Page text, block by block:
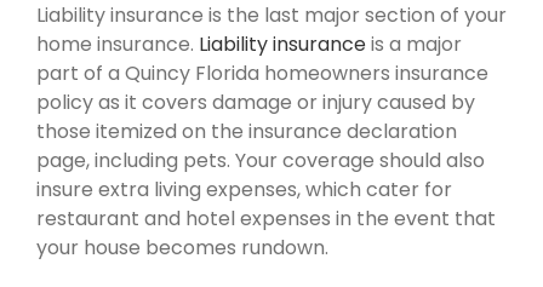
Liability insurance is the last major section of your
home insurance. Liability insuranceis a major
part of a Quincy Florida homeowners insurance
policy as it covers damage or injury caused by
those itemized on the insurance declaration
page, including pets. Your coverage should also
insure extra living expenses, which cater for
restaurant and hotel expenses in the event that
your house becomes rundown.